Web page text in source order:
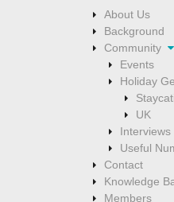
About Us
Background
Community
Events
Holiday
UK
Interviews
Useful
Contact
Knowledge
Members